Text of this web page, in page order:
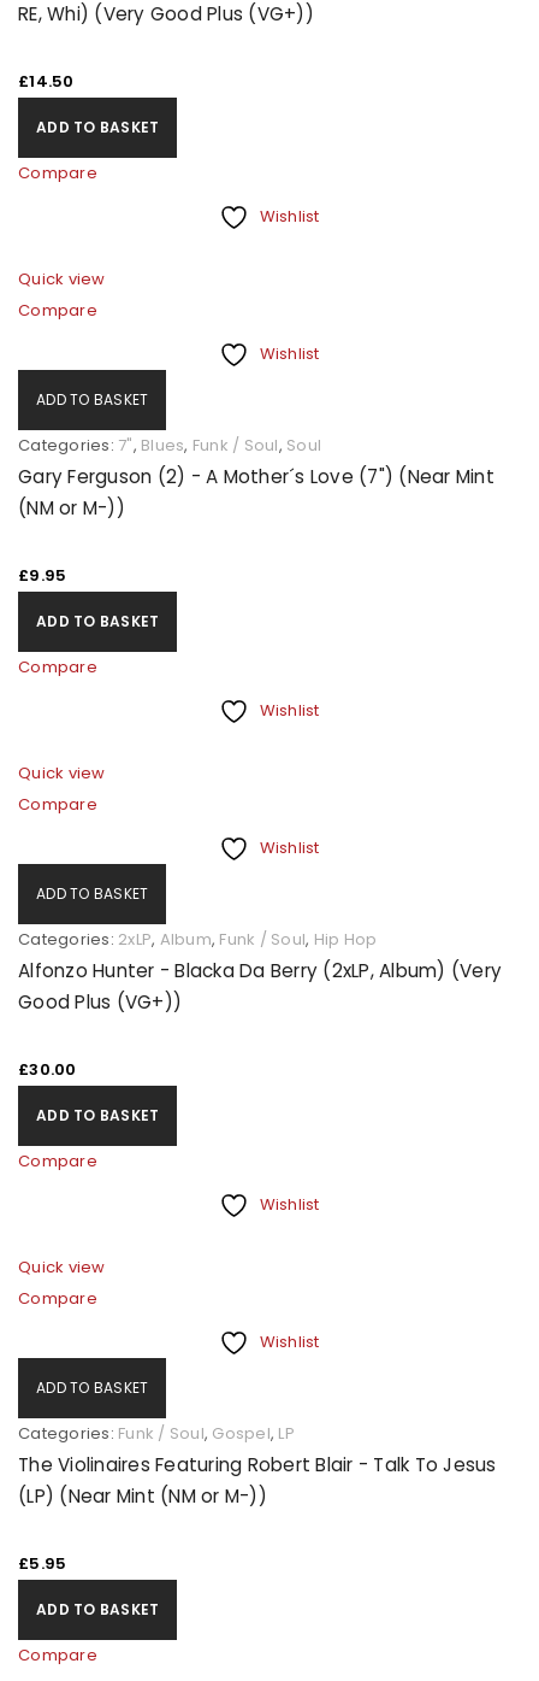
LOGIN
Username or email address
Password
LOG IN
REGISTER
Email address
A link to set a new password will be sent to your email
Your personal data will be used to support your
access to your account, and for other purposes
REGISTER
RE, Whi) (Very Good Plus (VG+))
£14.50
ADD TO BASKET
Compare
Wishlist
Quick view
Compare
Wishlist
ADD TO BASKET
Categories: 7", Blues, Funk / Soul, Soul
Gary Ferguson (2) - A Mother´s Love (7") (Near Mint
(NM or M-))
£9.95
ADD TO BASKET
Compare
Wishlist
Quick view
Compare
Wishlist
ADD TO BASKET
Categories: 2xLP, Album, Funk / Soul, Hip Hop
Alfonzo Hunter - Blacka Da Berry (2xLP, Album) (Very
Good Plus (VG+))
£30.00
ADD TO BASKET
Compare
Wishlist
Quick view
Compare
Wishlist
ADD TO BASKET
Categories: Funk / Soul, Gospel, LP
The Violinaires Featuring Robert Blair - Talk To Jesus
(LP) (Near Mint (NM or M-))
£5.95
ADD TO BASKET
Compare